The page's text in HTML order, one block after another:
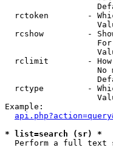
rctoken        -
rcshow         -
rclimit        -
No
rctype         -
Example:
* list=search (sr) *
Perform a full text